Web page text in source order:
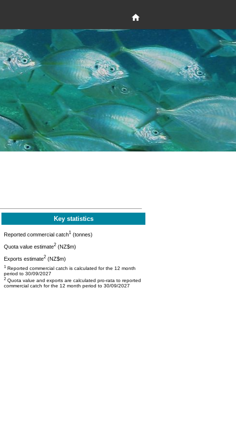
Key statistics
Reported commercial catch1 (tonnes)
Quota value estimate2 (NZ$m)
Exports estimate2 (NZ$m)
1 Reported commercial catch is calculated for the 12 month
period to 30/09/2027
2 Quota value and exports are calculated pro-rata to reported
commercial catch for the 12 month period to 30/09/2027